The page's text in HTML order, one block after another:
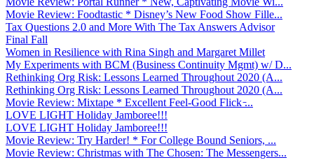
Movie Review: Foodtastic * Disney’s New Food Show Fille...
Tax Questions 2.0 and More With The Tax Answers Advisor
Final Fall
Women in Resilience with Rina Singh and Margaret Millet
My Experiments with BCM (Business Continuity Mgmt) w/ D...
Rethinking Org Risk: Lessons Learned Throughout 2020 (A...
Rethinking Org Risk: Lessons Learned Throughout 2020 (A...
Movie Review: Mixtape * Excellent Feel-Good Flick ̵...
LOVE LIGHT Holiday Jamboree!!!
LOVE LIGHT Holiday Jamboree!!!
Movie Review: Try Harder! * For College Bound Seniors, ...
Movie Review: Christmas with The Chosen: The Messengers...